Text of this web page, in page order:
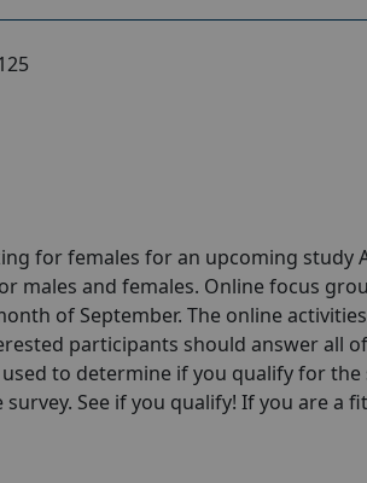
for females for an upcoming study
males and females. Online focus
of September. The online
participants should answer all
to determine if you qualify for
See if you qualify! If you are a